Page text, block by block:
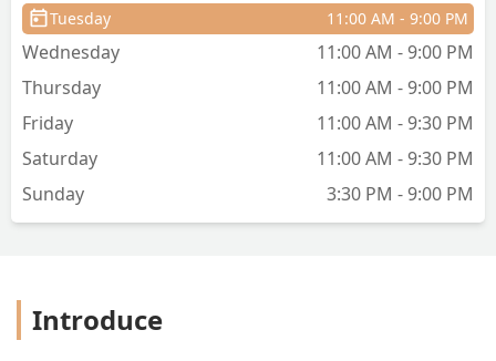
Tuesday 11:00 AM - 9:00 PM
Wednesday
11:00 AM - 9:00 PM
Thursday
11:00 AM - 9:00 PM
Friday
11:00 AM - 9:30 PM
Saturday
11:00 AM - 9:30 PM
Sunday
3:30 PM - 9:00 PM
Introduce